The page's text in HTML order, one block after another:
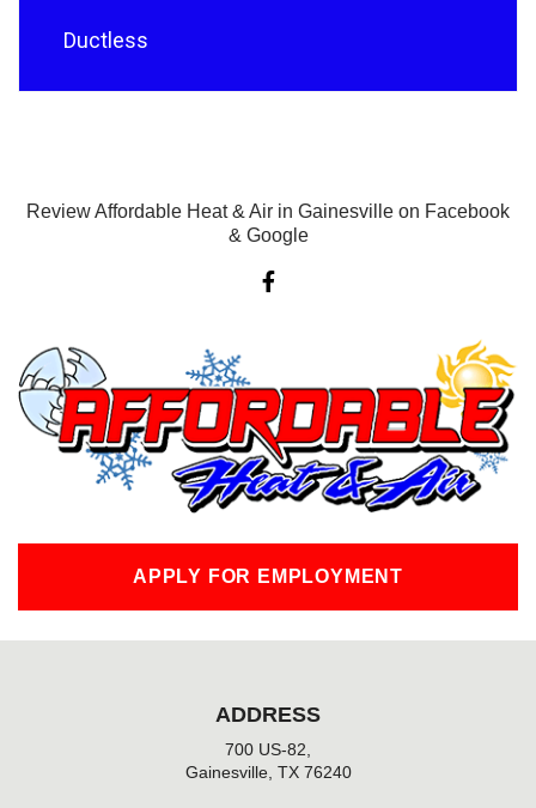
Ductless
Review Affordable Heat & Air in Gainesville on Facebook
& Google
F
a
o
k
-
f
APPLY FOR EMPLOYMENT
ADDRESS
700 US-82,
Gainesville, TX 76240